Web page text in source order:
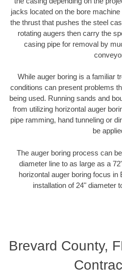
jacks located on the bore
the thrust that pushes the steel
rotating augers then carry the
casing pipe for removal by
While auger boring is a familiar
conditions can present problems
being used. Running sands and
from utilizing horizontal auger
pipe ramming, hand tunneling or
be
The auger boring process can
diameter line to as large as a
horizontal auger boring focus in
installation of 24" diameter
Brevard County,